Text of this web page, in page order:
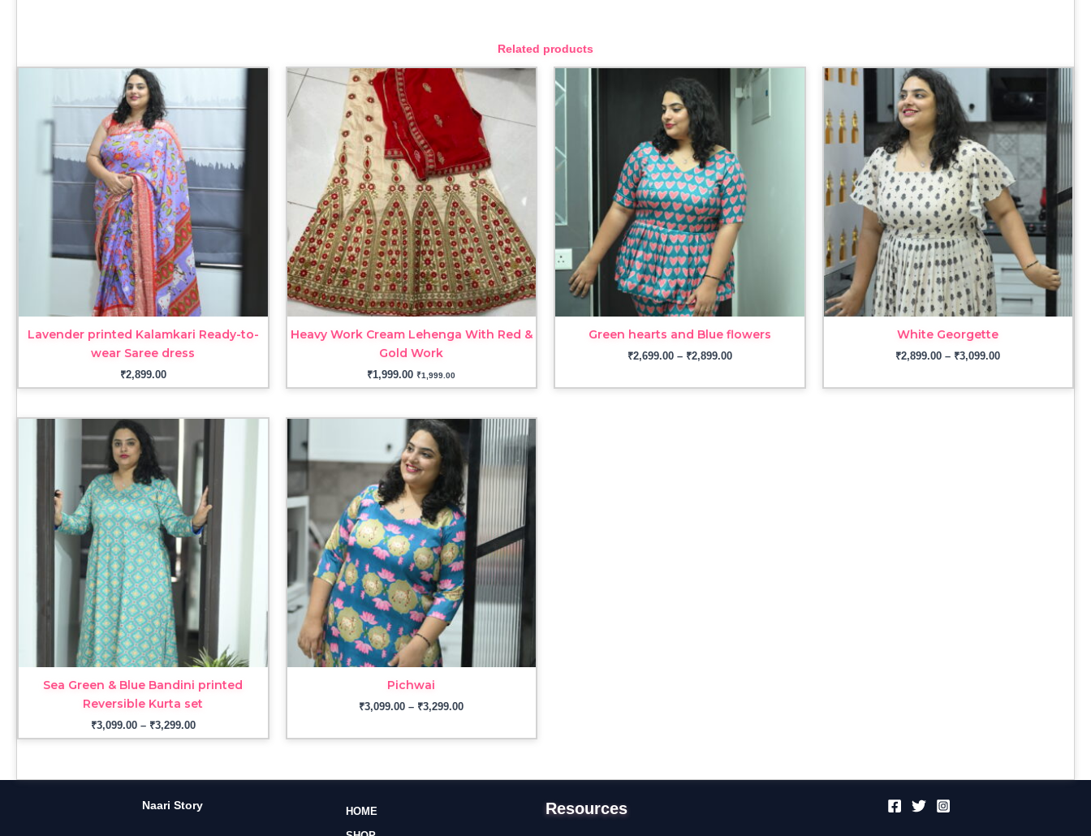
Related products
Lavender printed Kalamkari Ready-to-
wear Saree dress
₹2,899.00
Heavy Work Cream Lehenga With Red &
Gold Work
₹1,999.00 ₹1,999.00
Green hearts and Blue flowers
₹2,699.00 – ₹2,899.00
Price
range:
₹2,699.00
₹2,899.00
White Georgette
₹2,899.00 – ₹3,099.00
₹2,899.00
₹3,099.00
Sea Green & Blue Bandini printed
Reversible Kurta set
₹3,099.00 – ₹3,299.00
₹3,099.00
through
₹3,299.00
Pichwai
₹3,099.00 – ₹3,299.00
range:
₹3,099.00
through
₹3,299.00
Naari Story
HOME
Resources